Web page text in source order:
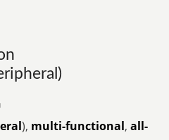
), multi-functional,all-